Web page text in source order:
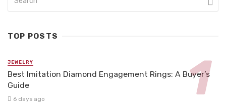
TOP POSTS
JEWELRY
Best Imitation Diamond Engagement Rings: A Buyer’s
Guide
6 days ago